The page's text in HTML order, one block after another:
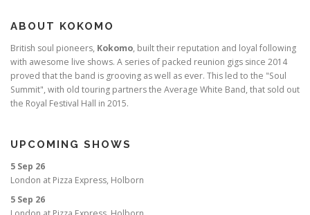
ABOUT KOKOMO
British soul pioneers, Kokomo, built their reputation and loyal following
with awesome live shows. A series of packed reunion gigs since 2014
proved that the band is grooving as well as ever. This led to the "Soul
Summit", with old touring partners the Average White Band, that sold out
the Royal Festival Hall in 2015.
UPCOMING SHOWS
5 Sep 26
London at Pizza Express, Holborn
5 Sep 26